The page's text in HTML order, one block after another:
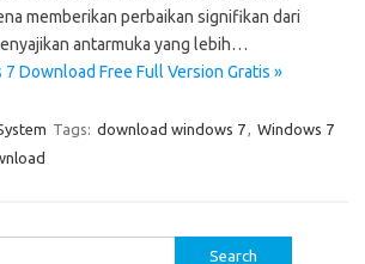
memberikan perbaikan signifikan dari
antarmuka yang lebih…
Download Free Full Version Gratis »
Tags: download windows 7, Windows 7